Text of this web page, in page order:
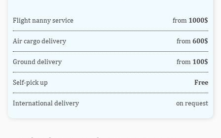
Flight nanny service from 1000$
Air cargo delivery from 600$
Ground delivery from 100$
Self-pick up Free
International delivery on request